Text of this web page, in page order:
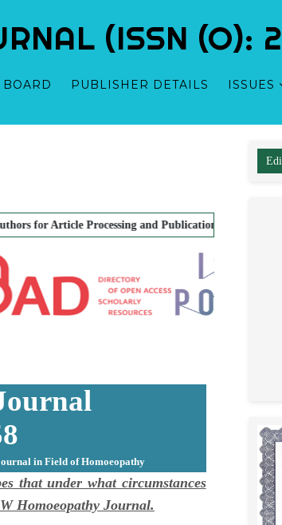
(ISSN (O):
PUBLISHER DETAILS ISSUES
Processing and Publication. There is No Article
in Field of Homoeopathy
that under what circumstances
Homoeopathy Journal.
Dr. B.R. Gupta-Editor